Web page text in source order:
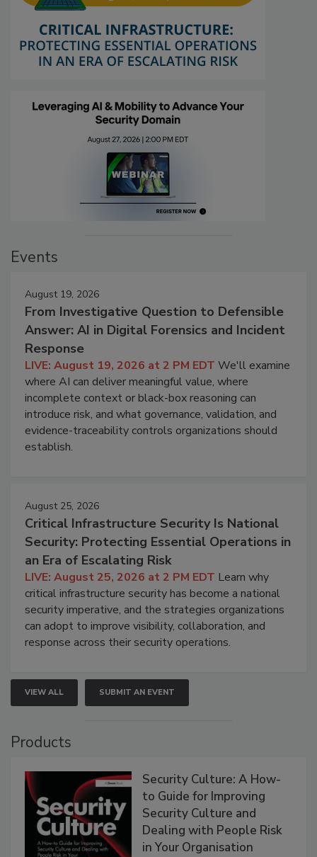
Events
August 19, 2026
From Investigative Question to Defensible
Answer: AI in Digital Forensics and Incident
Response
LIVE: August 19, 2026 at 2 PM EDT We'll examine
where AI can deliver meaningful value, where
incomplete context or black-box reasoning can
introduce risk, and what governance, validation, and
evidence-traceability controls organizations should
establish.
August 25, 2026
Critical Infrastructure Security Is National
Security: Protecting Essential Operations in
an Era of Escalating Risk
LIVE: August 25, 2026 at 2 PM EDT Learn why
critical infrastructure security has become a national
security imperative, and the strategies organizations
can adopt to improve visibility, collaboration, and
response across their security operations.
VIEW ALL SUBMIT AN EVENT
Products
Security Culture: A How-
to Guide for Improving
Security Culture and
Dealing with People Risk
in Your Organisation